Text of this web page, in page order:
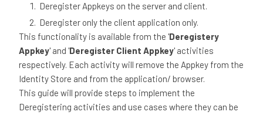
Deregister Appkeys on the server and client.
Deregister only the client application only.
This functionality is available from the 'Deregistery
Appkey' and 'Deregister Client Appkey' activities
respectively. Each activity will remove the Appkey from the
Identity Store and from the application/ browser.
This guide will provide steps to implement the
Deregistering activities and use cases where they can be